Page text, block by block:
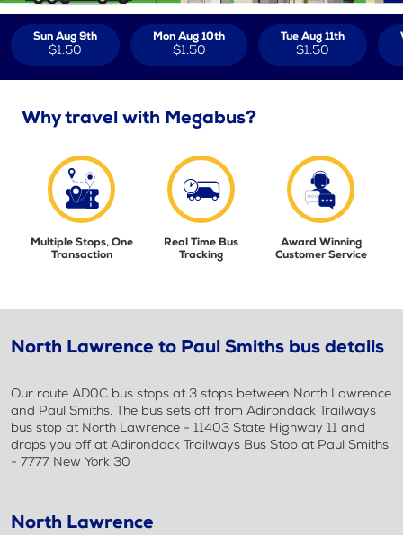
Sun Aug 9th
$1.50
Mon Aug 10th
$1.50
Tue Aug 11th
$1.50
Why travel with Megabus?
Multiple Stops, One
Transaction
Real Time Bus
Tracking
Award Winning
Customer Service
North Lawrence to Paul Smiths bus details
Our route AD0C bus stops at 3 stops between North Lawrence
and Paul Smiths. The bus sets off from Adirondack Trailways
bus stop at North Lawrence - 11403 State Highway 11 and
drops you off at Adirondack Trailways Bus Stop at Paul Smiths
- 7777 New York 30
North Lawrence